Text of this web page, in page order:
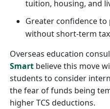
tuition, housing, and
Greater confidence to
without short-term
Overseas education
Smart believe this move
students to consider
the fear of funds being
higher TCS deductions.